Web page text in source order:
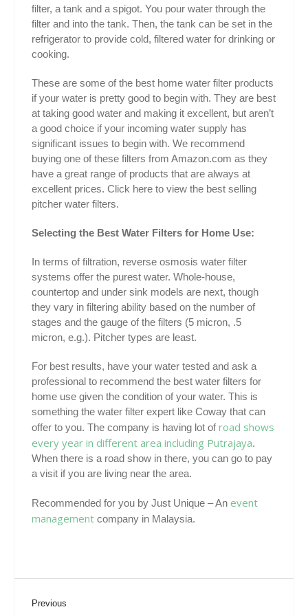
filter, a tank and a spigot. You pour water through the
filter and into the tank. Then, the tank can be set in the
refrigerator to provide cold, filtered water for drinking or
cooking.
These are some of the best home water filter products
if your water is pretty good to begin with. They are best
at taking good water and making it excellent, but aren’t
a good choice if your incoming water supply has
significant issues to begin with. We recommend
buying one of these filters from Amazon.com as they
have a great range of products that are always at
excellent prices. Click here to view the best selling
pitcher water filters.
Selecting the Best Water Filters for Home Use:
In terms of filtration, reverse osmosis water filter
systems offer the purest water. Whole-house,
countertop and under sink models are next, though
they vary in filtering ability based on the number of
stages and the gauge of the filters (5 micron, .5
micron, e.g.). Pitcher types are least.
For best results, have your water tested and ask a
professional to recommend the best water filters for
home use given the condition of your water. This is
something the water filter expert like Coway that can
offer to you. The company is having lot ofroad shows
every year in different area including Putrajaya.
When there is a road show in there, you can go to pay
a visit if you are living near the area.
Recommended for you by Just Unique – An event
management company in Malaysia.
Previous